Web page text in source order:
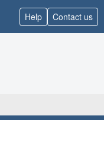
Help Contact us